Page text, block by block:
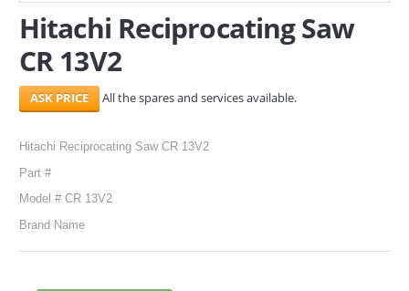
CONTACT
Search Here
Hitachi Reciprocating Saw
CR 13V2
All the spares and services available.
Hitachi Reciprocating Saw CR 13V2
Part #
Model # CR 13V2
Brand Name